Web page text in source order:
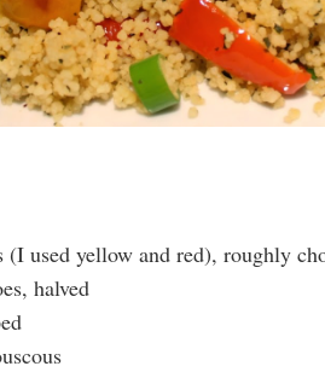
used yellow and red), roughly
halved